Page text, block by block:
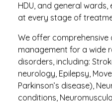
HDU, and general
at every stage of
We offer comprehensive
management for a wide
disorders, including:
neurology, Epilepsy,
Parkinson’s disease),
conditions,